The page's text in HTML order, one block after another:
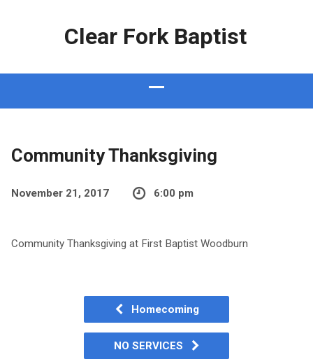
Clear Fork Baptist
Community Thanksgiving
November 21, 2017 6:00 pm
Community Thanksgiving at First Baptist Woodburn
Homecoming
NO SERVICES